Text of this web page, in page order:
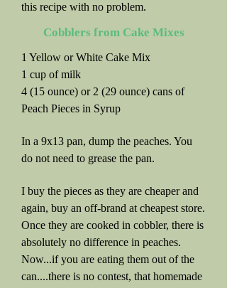
this recipe with no problem.
Cobblers from Cake Mixes
1 Yellow or White Cake Mix
1 cup of milk
4 (15 ounce) or 2 (29 ounce) cans of
Peach Pieces in Syrup
In a 9x13 pan, dump the peaches. You
do not need to grease the pan.
I buy the pieces as they are cheaper and
again, buy an off-brand at cheapest store.
Once they are cooked in cobbler, there is
absolutely no difference in peaches.
Now...if you are eating them out of the
can....there is no contest, that homemade